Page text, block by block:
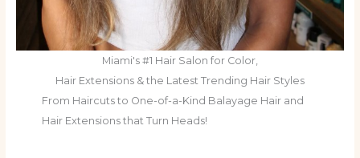
Miami's #1 Hair Salon for Color,
Hair Extensions & the Latest Trending Hair Styles
From Haircuts to One-of-a-Kind Balayage Hair and
Hair Extensions that Turn Heads!